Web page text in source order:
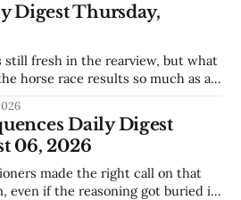
Digest Thursday,
horse race results so much as all
In a county where politics
Daily Digest
06, 2026
even if the reasoning got buried in